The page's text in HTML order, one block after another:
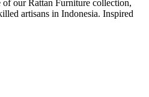
of our Rattan Furniture collection,
artisans in Indonesia. Inspired